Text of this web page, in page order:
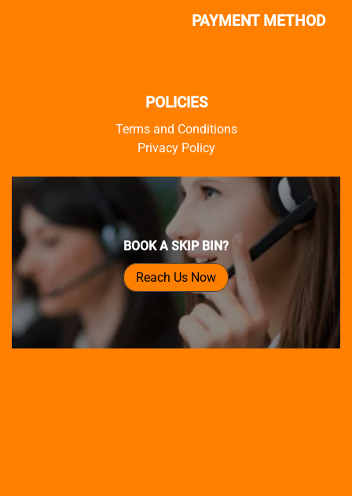
PAYMENT METHOD
POLICIES
Terms and Conditions
Privacy Policy
BOOK A SKIP BIN?
Reach Us Now